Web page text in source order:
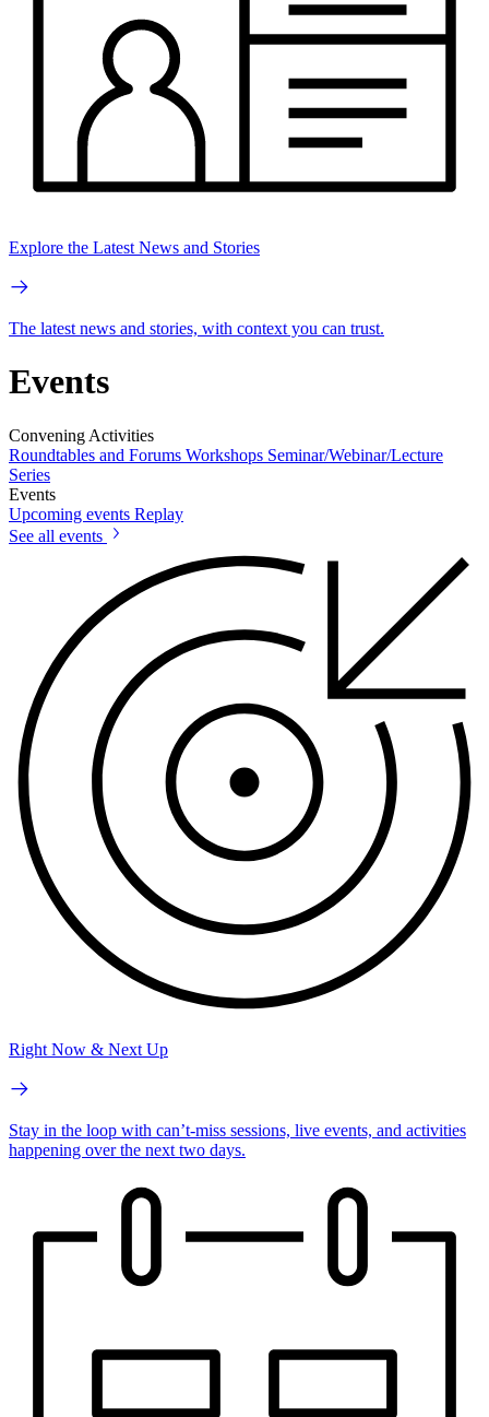
Explore the Latest News and Stories
The latest news and stories, with context you can trust.
Events
Convening Activities
Roundtables and Forums Workshops Seminar/Webinar/Lecture
Series
Events
Upcoming events Replay
See all events
Right Now & Next Up
Stay in the loop with can’t-miss sessions, live events, and activities
happening over the next two days.